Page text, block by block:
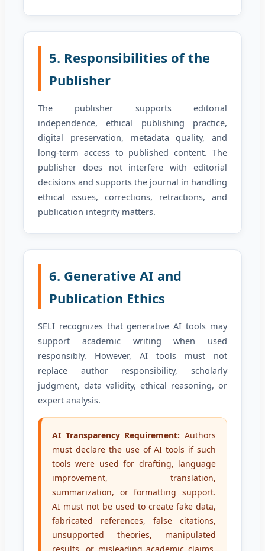
5. Responsibilities of the
Publisher
The publisher supports editorial
independence, ethical publishing practice,
digital preservation, metadata quality, and
long-term access to published content. The
publisher does not interfere with editorial
decisions and supports the journal in handling
ethical issues, corrections, retractions, and
publication integrity matters.
6. Generative AI and
Publication Ethics
SELI recognizes that generative AI tools may
support academic writing when used
responsibly. However, AI tools must not
replace author responsibility, scholarly
judgment, data validity, ethical reasoning, or
expert analysis.
AI Transparency Requirement: Authors
must declare the use of AI tools if such
tools were used for drafting, language
improvement, translation,
summarization, or formatting support.
AI must not be used to create fake data,
fabricated references, false citations,
unsupported theories, manipulated